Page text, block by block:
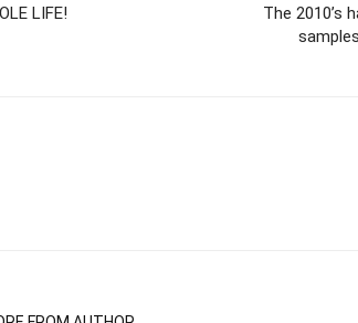
LIFE!
The 2010’s